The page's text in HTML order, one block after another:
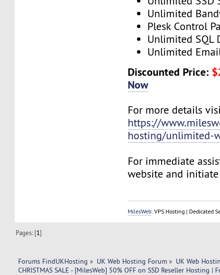
Unlimited
Plesk Control
Unlimited SQL
Unlimited
Discounted Price:
Now
For more details
https://
hosting/unlimited-
For immediate
website and
MilesWeb: VPS Hosting | Dedicated
Pages: [1]
Forums FindUKHosting » UK Web Hosting Forum » UK Web
CHRISTMAS SALE - [MilesWeb] 50% OFF on SSD Reseller Hosting |